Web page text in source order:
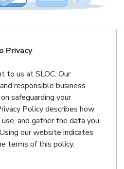
Privacy
to us at SLOC. Our
responsible business
safeguarding your
Policy describes how
and gather the data you
our website indicates
terms of this policy.